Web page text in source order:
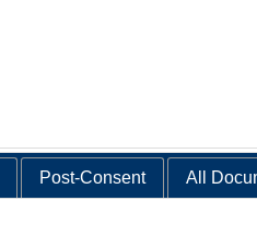
Post-Consent All